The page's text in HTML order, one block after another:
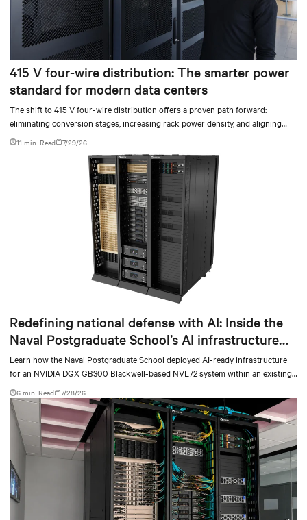
415 V four-wire distribution: The smarter power
standard for modern data centers
The shift to 415 V four-wire distribution offers a proven path forward:
eliminating conversion stages, increasing rack power density, and aligning
facilities with the global standard already deployed across Europe and Asia.
11 min. Read 7/29/26
Redefining national defense with AI: Inside the
Naval Postgraduate School’s AI infrastructure
deployment
Learn how the Naval Postgraduate School deployed AI-ready infrastructure
for an NVIDIA DGX GB300 Blackwell-based NVL72 system within an existing
facility, creating a repeatable model for high-density, liquid-cooled AI
environments.
6 min. Read 7/28/26